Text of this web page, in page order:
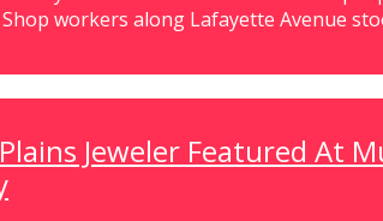
Shop workers along Lafayette Avenue
Jeweler Featured At